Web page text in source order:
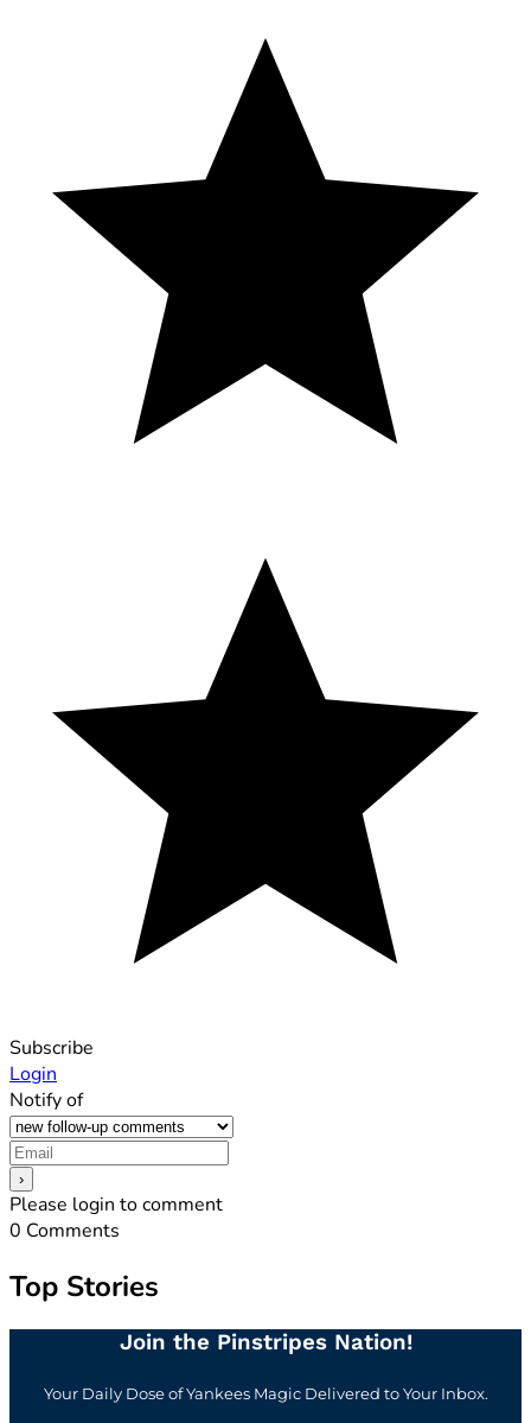
Subscribe
Login
Notify of
Please login to comment
0 Comments
Top Stories
Join the Pinstripes Nation!
Your Daily Dose of Yankees Magic Delivered to Your Inbox.